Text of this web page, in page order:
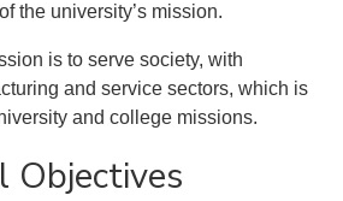
the university’s mission.
is to serve society, with
and service sectors, which is
and college missions.
Objectives